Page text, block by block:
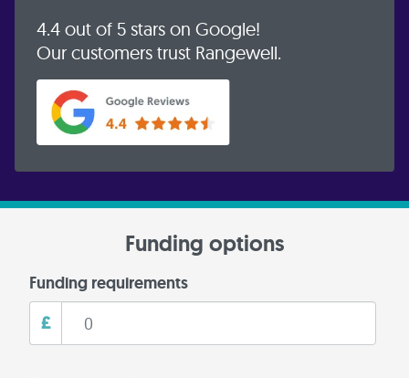
4.4 out of 5 stars on Google!
Our customers trust Rangewell.
Funding options
Funding requirements
£